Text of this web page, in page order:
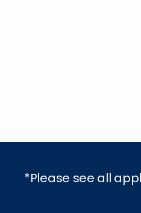
*Please see all